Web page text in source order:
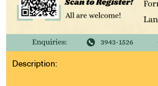
Description: